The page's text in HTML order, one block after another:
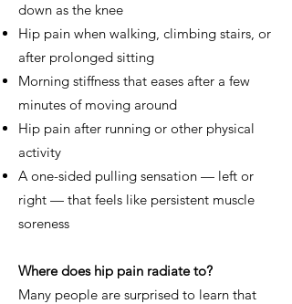
down as the knee
Hip pain when walking, climbing stairs, or
after prolonged sitting
Morning stiffness that eases after a few
minutes of moving around
Hip pain after running or other physical
activity
A one-sided pulling sensation — left or
right — that feels like persistent muscle
soreness
Where does hip pain radiate to?
Many people are surprised to learn that